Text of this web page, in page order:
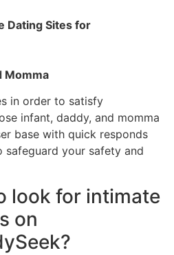
Dating Sites for
Momma
in order to satisfy
infant, daddy, and momma
base with quick responds
safeguard your safety and
look for intimate
on